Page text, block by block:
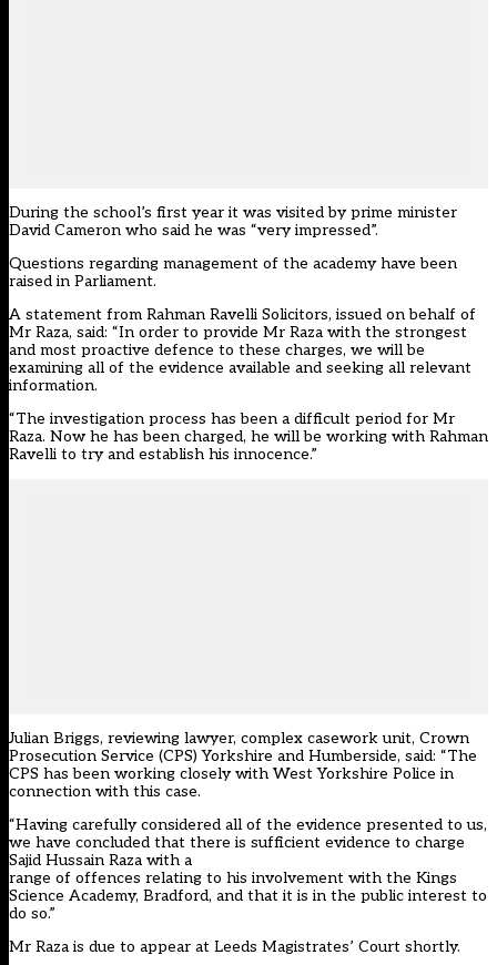
During the school’s first year it was visited by prime minister
David Cameron who said he was “very impressed”.
Questions regarding management of the academy have been
raised in Parliament.
A statement from Rahman Ravelli Solicitors, issued on behalf of
Mr Raza, said: “In order to provide Mr Raza with the strongest
and most proactive defence to these charges, we will be
examining all of the evidence available and seeking all relevant
information.
“The investigation process has been a difficult period for Mr
Raza. Now he has been charged, he will be working with Rahman
Ravelli to try and establish his innocence.”
Julian Briggs, reviewing lawyer, complex casework unit, Crown
Prosecution Service (CPS) Yorkshire and Humberside, said: “The
CPS has been working closely with West Yorkshire Police in
connection with this case.
“Having carefully considered all of the evidence presented to us,
we have concluded that there is sufficient evidence to charge
Sajid Hussain Raza with a
range of offences relating to his involvement with the Kings
Science Academy, Bradford, and that it is in the public interest to
do so.”
Mr Raza is due to appear at Leeds Magistrates’ Court shortly.